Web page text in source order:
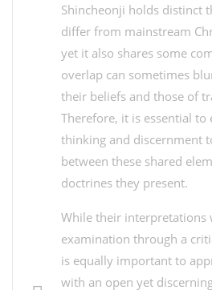
Shincheonji holds distinct
differ from mainstream
yet it also shares some
overlap can sometimes
their beliefs and those of
Therefore, it is essential to
thinking and discernment
between these shared
doctrines they present.
While their interpretations
examination through a
is equally important to
with an open yet